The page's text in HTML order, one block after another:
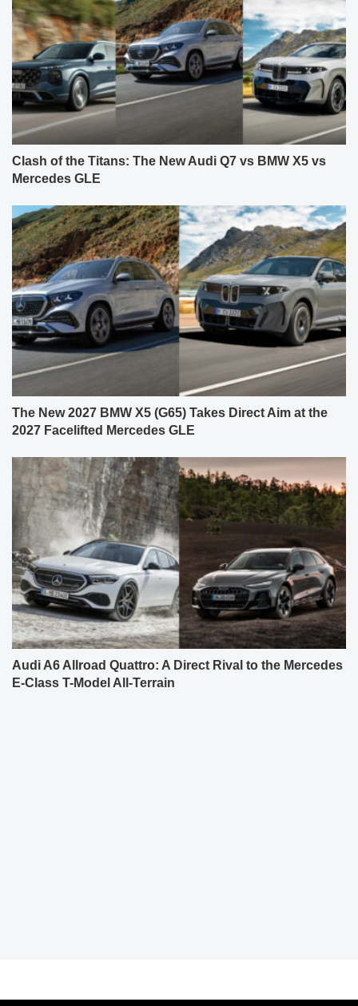
Clash of the Titans: The New Audi Q7 vs BMW X5 vs
Mercedes GLE
The New 2027 BMW X5 (G65) Takes Direct Aim at the
2027 Facelifted Mercedes GLE
Audi A6 Allroad Quattro: A Direct Rival to the Mercedes
E-Class T-Model All-Terrain